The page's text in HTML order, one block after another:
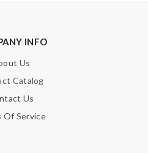
INFO
Us
Catalog
Us
Of Service